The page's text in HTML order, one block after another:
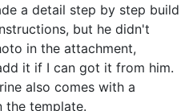
a detail step by step build
but he didn't
in the attachment,
it if I can got it from him.
also comes with a
the template.